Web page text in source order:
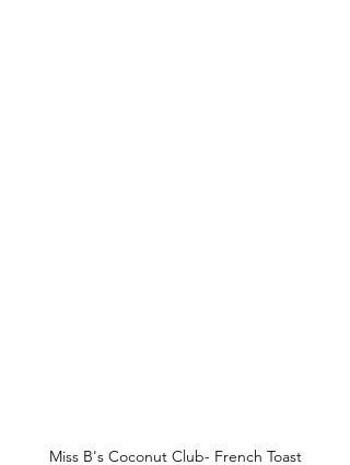
Miss B's Coconut Club- French Toast